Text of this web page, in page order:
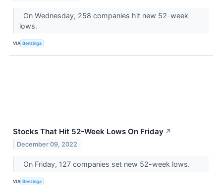
On Wednesday, 258 companies hit new 52-week
lows.
VIA Benzinga
Stocks That Hit 52-Week Lows On Friday ↗
December 09, 2022
On Friday, 127 companies set new 52-week lows.
VIA Benzinga